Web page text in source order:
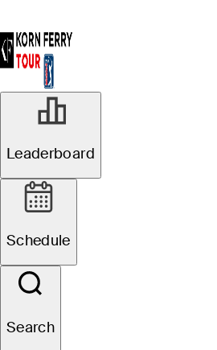
Leaderboard
Schedule
Search